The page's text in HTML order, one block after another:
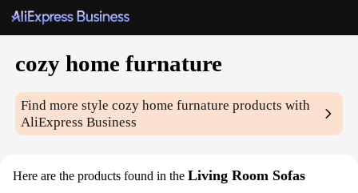
cozy home furnature
Find more stylecozy home furnature products with
AliExpress Business
Here are the products found in the Living Room Sofas